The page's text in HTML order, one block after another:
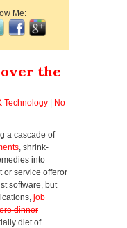
Me:
the
Technology
No
a cascade of
, shrink-
into
or service offeror
software, but
job
dinner
diet of